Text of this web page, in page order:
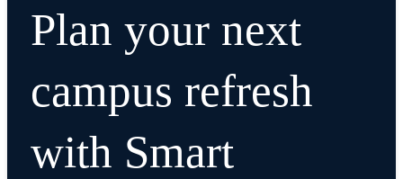
Plan your next
campus refresh
with Smart